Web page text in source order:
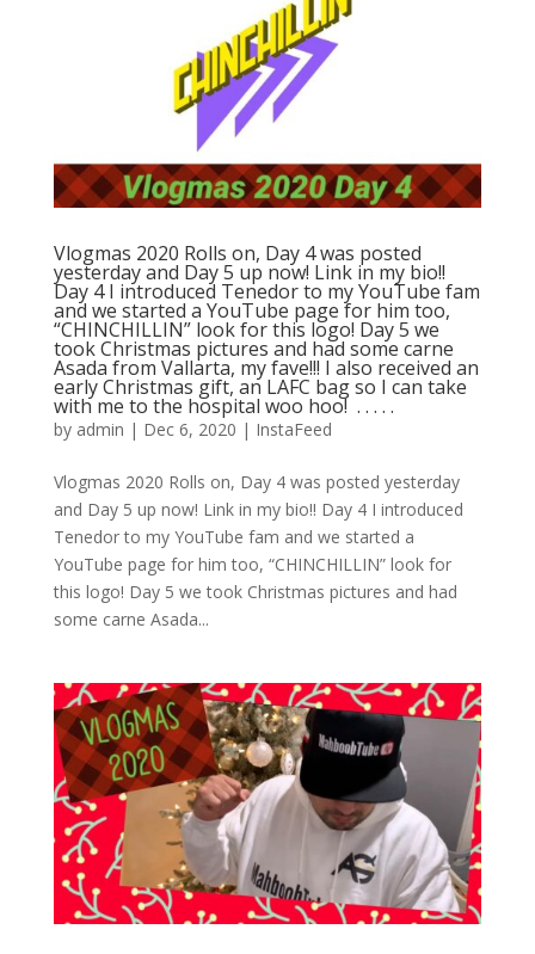
Vlogmas 2020 Rolls on, Day 4 was posted
yesterday and Day 5 up now! Link in my bio!!
Day 4 I introduced Tenedor to my YouTube fam
and we started a YouTube page for him too,
“CHINCHILLIN” look for this logo! Day 5 we
took Christmas pictures and had some carne
Asada from Vallarta, my fave!!! I also received an
early Christmas gift, an LAFC bag so I can take
with me to the hospital woo hoo! ⁣ .⁣ .⁣ .⁣ .⁣ .⁣
by admin | Dec 6, 2020 | InstaFeed
Vlogmas 2020 Rolls on, Day 4 was posted yesterday
and Day 5 up now! Link in my bio!! Day 4 I introduced
Tenedor to my YouTube fam and we started a
YouTube page for him too, “CHINCHILLIN” look for
this logo! Day 5 we took Christmas pictures and had
some carne Asada...